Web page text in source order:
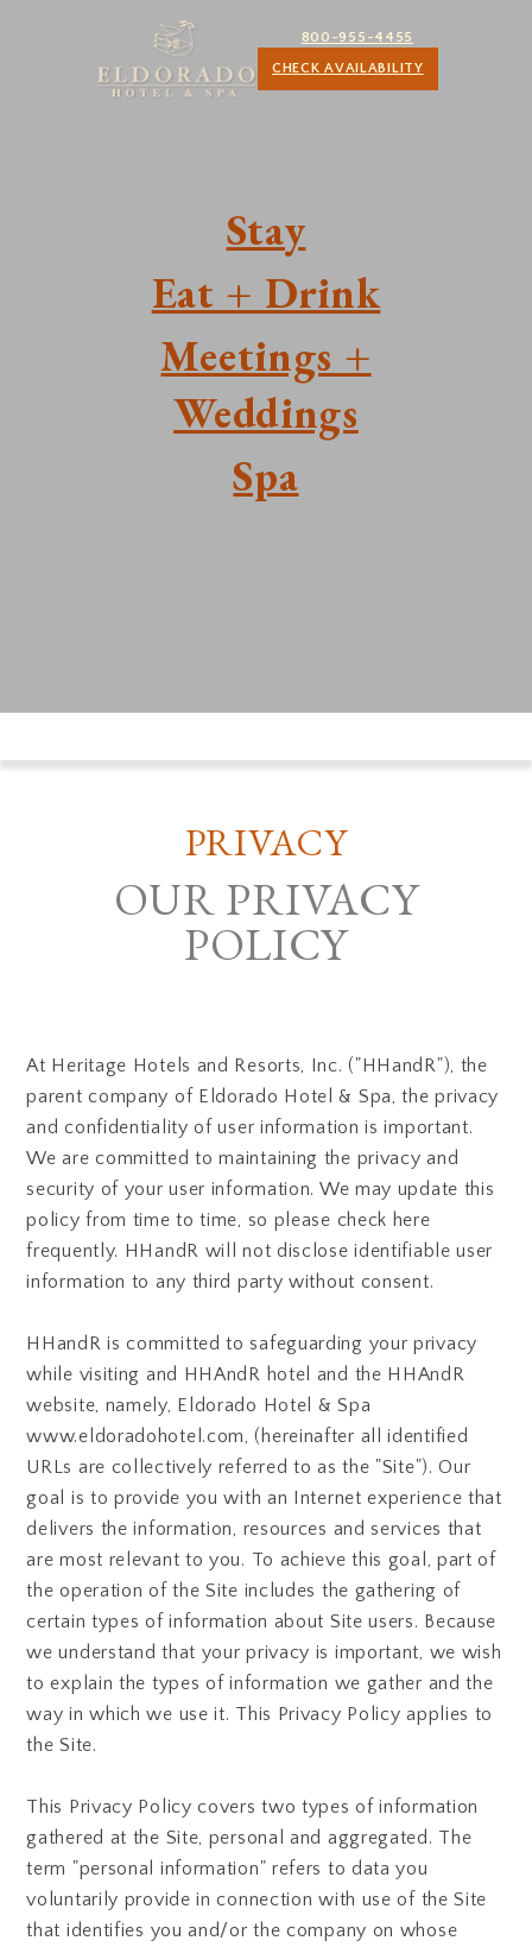
Stay
Eat + Drink
Meetings +
Weddings
Spa
800-955-4455
CHECK AVAILABILITY
PRIVACY
OUR PRIVACY
POLICY
At Heritage Hotels and Resorts, Inc. ("HHandR"), the
parent company of Eldorado Hotel & Spa, the privacy
and confidentiality of user information is important.
We are committed to maintaining the privacy and
security of your user information. We may update this
policy from time to time, so please check here
frequently. HHandR will not disclose identifiable user
information to any third party without consent.
HHandR is committed to safeguarding your privacy
while visiting and HHAndR hotel and the HHAndR
website, namely, Eldorado Hotel & Spa
www.eldoradohotel.com, (hereinafter all identified
URLs are collectively referred to as the "Site"). Our
goal is to provide you with an Internet experience that
delivers the information, resources and services that
are most relevant to you. To achieve this goal, part of
the operation of the Site includes the gathering of
certain types of information about Site users. Because
we understand that your privacy is important, we wish
to explain the types of information we gather and the
way in which we use it. This Privacy Policy applies to
the Site.
This Privacy Policy covers two types of information
gathered at the Site, personal and aggregated. The
term "personal information" refers to data you
voluntarily provide in connection with use of the Site
that identifies you and/or the company on whose